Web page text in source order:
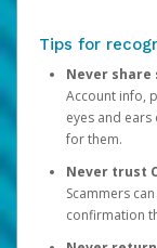
Tips for
Never
Account info,
eyes and ears
for them.
Never trust
Scammers
confirmation